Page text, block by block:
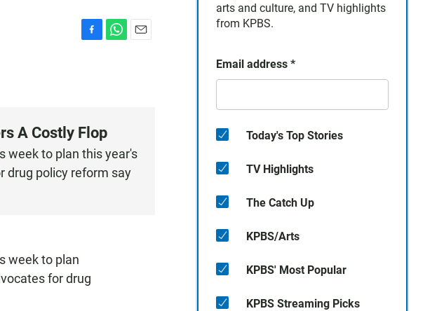
o
k
p
A Costly Flop
week to plan this year's
drug policy reform say
week to plan
for drug
arts and culture, and TV highlights
from KPBS.
Email address *
Today's Top Stories
TV Highlights
The Catch Up
KPBS/Arts
KPBS' Most Popular
KPBS Streaming Picks